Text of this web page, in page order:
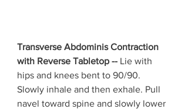
Transverse Abdominis Contraction
with Reverse Tabletop -- Lie with
hips and knees bent to 90/90.
Slowly inhale and then exhale. Pull
navel toward spine and slowly lower